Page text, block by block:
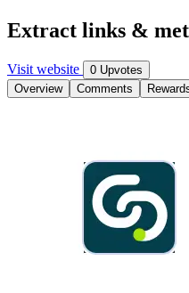
Extract links &
Visit website
0 Upvotes
Overview
Comments